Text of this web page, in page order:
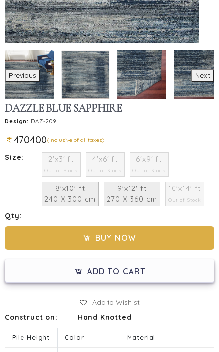
Previous Next
DAZZLE BLUE SAPPHIRE
Design: DAZ-209
470400(Inclusive of all taxes)
Size: 2'x3' ft
Out of Stock
4'x6' ft
Out of Stock
6'x9' ft
Out of Stock
8'x10' ft
240 X 300 cm
9'x12' ft
270 X 360 cm
10'x14' ft
Out of Stock
Qty:
BUY NOW
ADD TO CART
Add to Wishlist
Construction:
Hand Knotted
Pile Height Color Material